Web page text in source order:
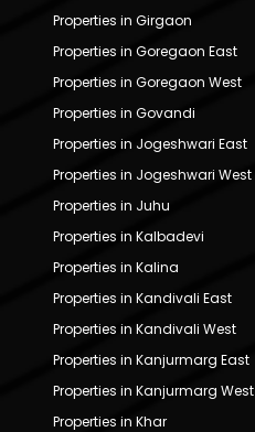
Properties in Girgaon
Properties in Goregaon East
Properties in Goregaon West
Properties in Govandi
Properties in Jogeshwari East
Properties in Jogeshwari West
Properties in Juhu
Properties in Kalbadevi
Properties in Kalina
Properties in Kandivali East
Properties in Kandivali West
Properties in Kanjurmarg East
Properties in Kanjurmarg West
Properties in Khar